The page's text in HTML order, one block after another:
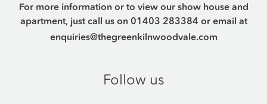
For more information or to view our show house and
apartment, just call us on 01403 283384 or email at
enquiries@thegreenkilnwoodvale.com
Follow us